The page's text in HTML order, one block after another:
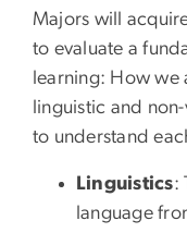
Majors will
to evaluate a
learning: How
linguistic and
to understand
Linguistics:
language